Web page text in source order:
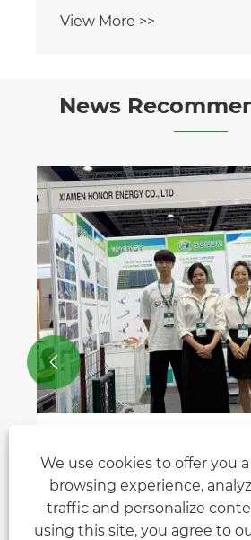
View More >>
News
Malaysia IGEM 2025
View More >>

We use cookies to offer you
browsing experience,
traffic and personalize
using this site, you agree to